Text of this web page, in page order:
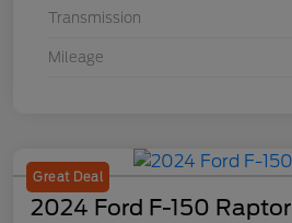
Transmission
Mileage
Great Deal
2024 Ford F-150 Raptor